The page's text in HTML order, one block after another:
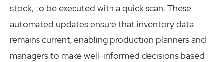
stock, to be executed with a quick scan. These
automated updates ensure that inventory data
remains current, enabling production planners and
managers to make well-informed decisions based